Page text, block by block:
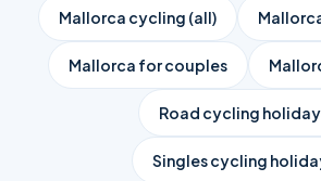
Mallorca cycling (all)
Mallorca for couples
Road cycling
Singles cycling